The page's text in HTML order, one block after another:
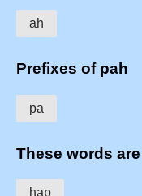
ah
Prefixes of pah
pa
These words
hap